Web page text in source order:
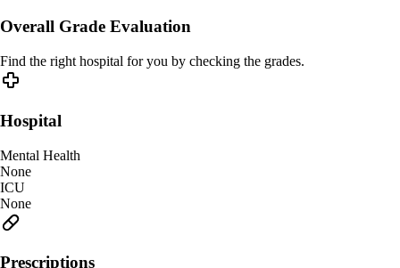
Overall Grade Evaluation
Find the right hospital for you by checking the grades.
Hospital
Mental Health
None
ICU
None
Prescriptions